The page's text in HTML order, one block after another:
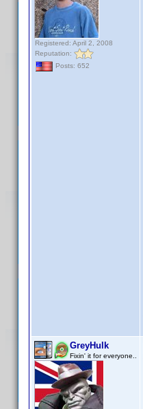
Registered: April 2, 2008
Reputation:
Posts: 652
GreyHulk
Fixin' it for everyone..